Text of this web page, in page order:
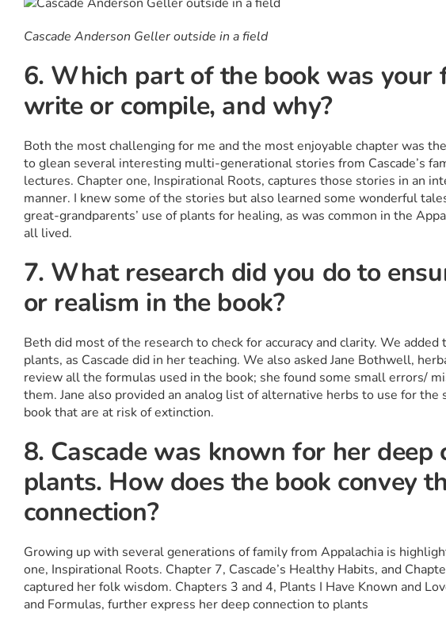
Cascade Anderson Geller outside in a field
6. Which part of the book was your
write or compile, and why?
Both the most challenging for me and the most enjoyable chapter was
to glean several interesting multi-generational stories from Cascade’s
lectures. Chapter one, Inspirational Roots, captures those stories in an
manner. I knew some of the stories but also learned some wonderful
great-grandparents’ use of plants for healing, as was common in the
all lived.
7. What research did you do to
or realism in the book?
Beth did most of the research to check for accuracy and clarity. We
plants, as Cascade did in her teaching. We also asked Jane Bothwell,
review all the formulas used in the book; she found some small errors/
them. Jane also provided an analog list of alternative herbs to use for the
book that are at risk of extinction.
8. Cascade was known for her deep
plants. How does the book convey
connection?
Growing up with several generations of family from Appalachia is
one, Inspirational Roots. Chapter 7, Cascade’s Healthy Habits, and
captured her folk wisdom. Chapters 3 and 4, Plants I Have Known and
and Formulas, further express her deep connection to plants